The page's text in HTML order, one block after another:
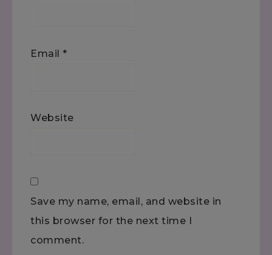
Email *
Website
Save my name, email, and website in
this browser for the next time I
comment.